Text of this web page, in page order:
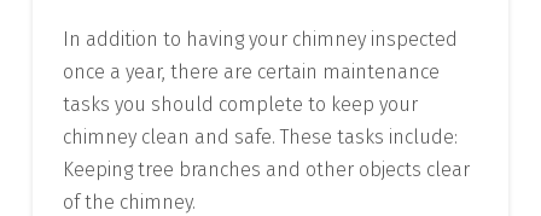
In addition to having your chimney inspected
once a year, there are certain maintenance
tasks you should complete to keep your
chimney clean and safe. These tasks include:
Keeping tree branches and other objects clear
of the chimney.